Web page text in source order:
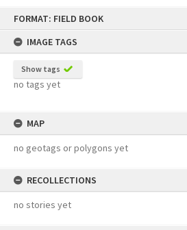
FORMAT: FIELD BOOK
IMAGE TAGS
Show tags
no tags yet
MAP
no geotags or polygons yet
RECOLLECTIONS
no stories yet